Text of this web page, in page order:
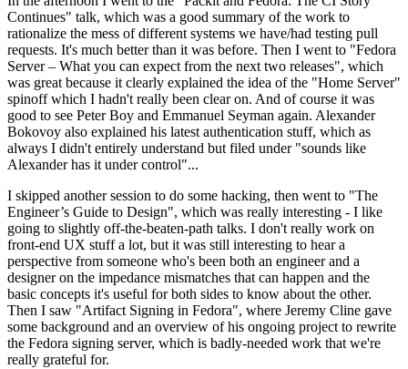
Continues" talk, which was a good summary of the work to
rationalize the mess of different systems we have/had testing pull
requests. It's much better than it was before. Then I went to "Fedora
Server – What you can expect from the next two releases", which
was great because it clearly explained the idea of the "Home Server"
spinoff which I hadn't really been clear on. And of course it was
good to see Peter Boy and Emmanuel Seyman again. Alexander
Bokovoy also explained his latest authentication stuff, which as
always I didn't entirely understand but filed under "sounds like
Alexander has it under control"...
I skipped another session to do some hacking, then went to "The
Engineer’s Guide to Design", which was really interesting - I like
going to slightly off-the-beaten-path talks. I don't really work on
front-end UX stuff a lot, but it was still interesting to hear a
perspective from someone who's been both an engineer and a
designer on the impedance mismatches that can happen and the
basic concepts it's useful for both sides to know about the other.
Then I saw "Artifact Signing in Fedora", where Jeremy Cline gave
some background and an overview of his ongoing project to rewrite
the Fedora signing server, which is badly-needed work that we're
really grateful for.